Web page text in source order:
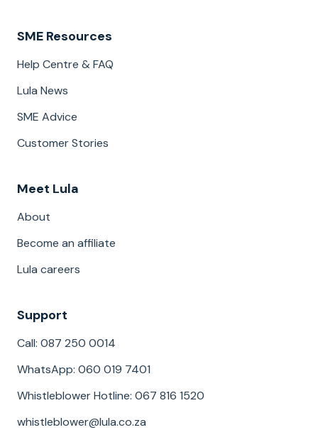
SME Resources
Help Centre & FAQ
Lula News
SME Advice
Customer Stories
Meet Lula
About
Become an affiliate
Lula careers
Support
Call: 087 250 0014
WhatsApp: 060 019 7401
Whistleblower Hotline: 067 816 1520
whistleblower@lula.co.za